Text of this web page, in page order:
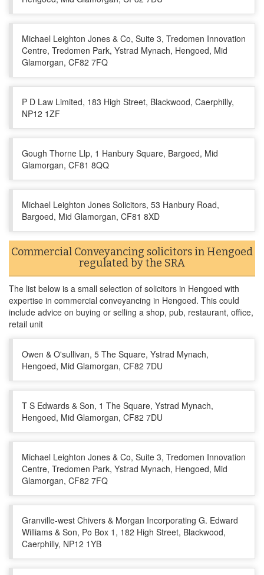
Michael Leighton Jones & Co, Suite 3, Tredomen Innovation
Centre, Tredomen Park, Ystrad Mynach, Hengoed, Mid
Glamorgan, CF82 7FQ
P D Law Limited, 183 High Street, Blackwood, Caerphilly,
NP12 1ZF
Gough Thorne Llp, 1 Hanbury Square, Bargoed, Mid
Glamorgan, CF81 8QQ
Michael Leighton Jones Solicitors, 53 Hanbury Road,
Bargoed, Mid Glamorgan, CF81 8XD
Commercial Conveyancing solicitors in Hengoed
regulated by the SRA
The list below is a small selection of solicitors in Hengoed with
expertise in commercial conveyancing in Hengoed. This could
include advice on buying or selling a shop, pub, restaurant, office,
retail unit
Owen & O'sullivan, 5 The Square, Ystrad Mynach,
Hengoed, Mid Glamorgan, CF82 7DU
T S Edwards & Son, 1 The Square, Ystrad Mynach,
Hengoed, Mid Glamorgan, CF82 7DU
Michael Leighton Jones & Co, Suite 3, Tredomen Innovation
Centre, Tredomen Park, Ystrad Mynach, Hengoed, Mid
Glamorgan, CF82 7FQ
Granville-west Chivers & Morgan Incorporating G. Edward
Williams & Son, Po Box 1, 182 High Street, Blackwood,
Caerphilly, NP12 1YB